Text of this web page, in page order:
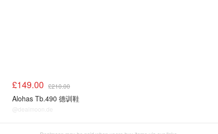
£149.00 £210.00
Alohas Tb.490 德训鞋
@dealmoon.de